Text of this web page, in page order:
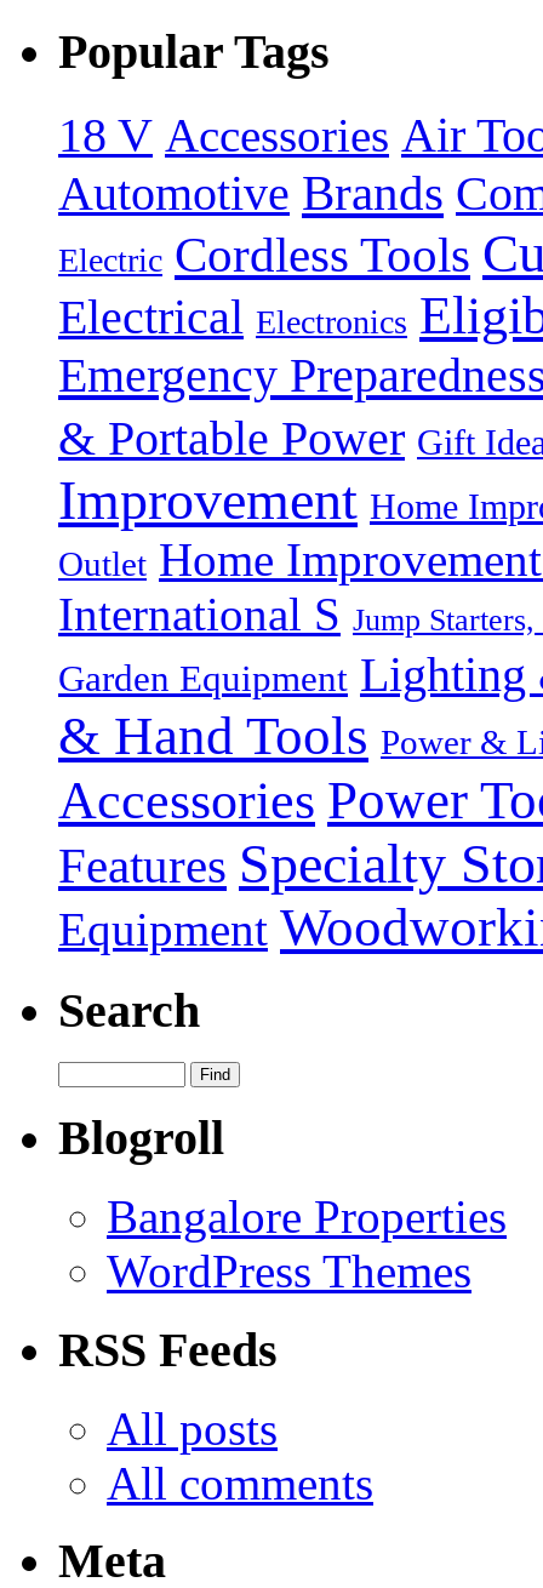
Popular Tags
18 V Accessories Air
Automotive Brands
Electric Cordless Tools
Electrical Electronics
Emergency
& Portable Power Gift
Improvement Home
Outlet Home
International S Jump
Garden Equipment Lighting
& Hand Tools Power &
Accessories Power
Features Specialty
Equipment
Search
Blogroll
Bangalore Properties
WordPress Themes
RSS Feeds
All posts
All comments
Meta